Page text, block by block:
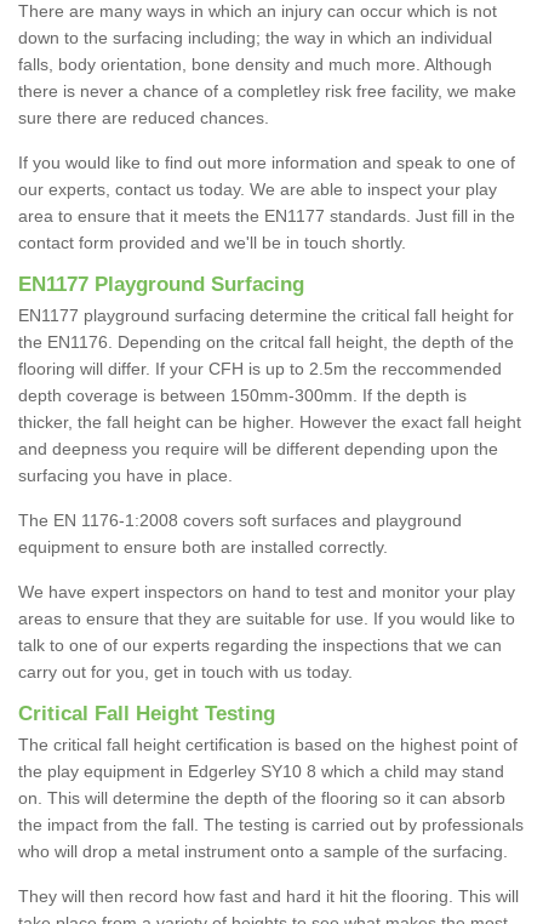
There are many ways in which an injury can occur which is not
down to the surfacing including; the way in which an individual
falls, body orientation, bone density and much more. Although
there is never a chance of a completley risk free facility, we make
sure there are reduced chances.
If you would like to find out more information and speak to one of
our experts, contact us today. We are able to inspect your play
area to ensure that it meets the EN1177 standards. Just fill in the
contact form provided and we'll be in touch shortly.
EN1177 Playground Surfacing
EN1177 playground surfacing determine the critical fall height for
the EN1176. Depending on the critcal fall height, the depth of the
flooring will differ. If your CFH is up to 2.5m the reccommended
depth coverage is between 150mm-300mm. If the depth is
thicker, the fall height can be higher. However the exact fall height
and deepness you require will be different depending upon the
surfacing you have in place.
The EN 1176-1:2008 covers soft surfaces and playground
equipment to ensure both are installed correctly.
We have expert inspectors on hand to test and monitor your play
areas to ensure that they are suitable for use. If you would like to
talk to one of our experts regarding the inspections that we can
carry out for you, get in touch with us today.
Critical Fall Height Testing
The critical fall height certification is based on the highest point of
the play equipment in Edgerley SY10 8 which a child may stand
on. This will determine the depth of the flooring so it can absorb
the impact from the fall. The testing is carried out by professionals
who will drop a metal instrument onto a sample of the surfacing.
They will then record how fast and hard it hit the flooring. This will